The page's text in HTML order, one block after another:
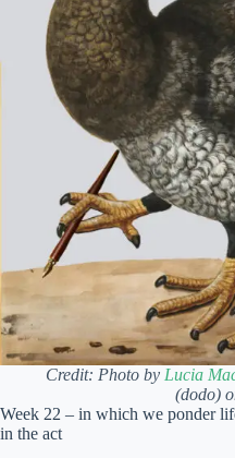
Credit: Photo by Lucia
(dodo)
Week 22 – in which we ponder
in the act